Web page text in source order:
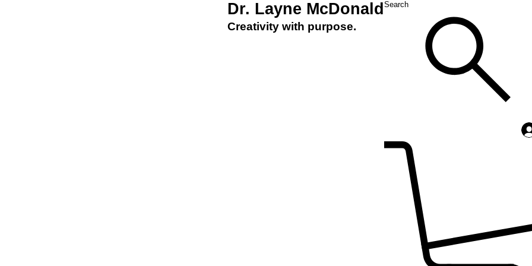
Dr. Layne McDonald
Creativity with purpose.
Search